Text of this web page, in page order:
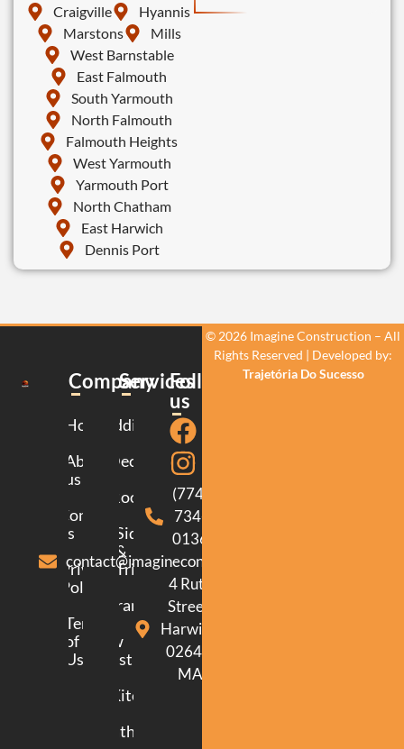
Craigville
Hyannis
Marstons
Mills
West Barnstable
East Falmouth
South Yarmouth
North Falmouth
Falmouth Heights
West Yarmouth
Yarmouth Port
North Chatham
East Harwich
Dennis Port
Company
Home
About
us
Contact
us
Privacy
Policy
Terms
of
Use
Services
Additions
Decking
Roofing
Siding
&
Trim
Framing
New
Construction
Kitchen
Bathroom
Follow
us
(774)
734-
0136
contact@imagineconstructionma.com
4 Ruth
Street.
Harwich.
02645.
MA
© 2026 Imagine Construction – All
Rights Reserved | Developed by:
Trajetória Do Sucesso